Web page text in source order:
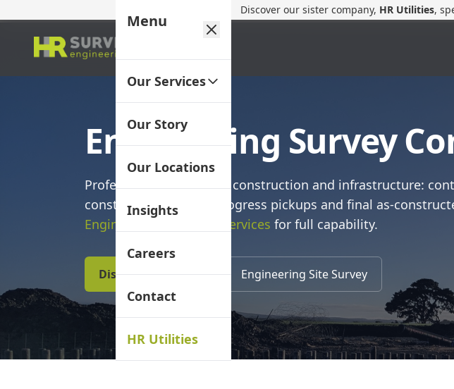
Discover our sister company, HR Utilities,
Menu
Our Services
Our Story
Our Locations
Insights
Careers
Contact
HR Utilities
Engineering Survey
Professional delivery for construction and infrastructure:
construction set‑out, progress pickups and final
Engineering Surveying Services for full capability.
Discuss Your Project Engineering Site Survey